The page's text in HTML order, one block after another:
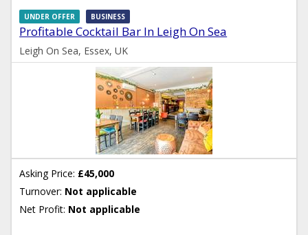
Profitable Cocktail Bar In Leigh On Sea
UNDER OFFER BUSINESS
Leigh On Sea, Essex, UK
Asking Price: £45,000
Turnover: Not applicable
Net Profit: Not applicable